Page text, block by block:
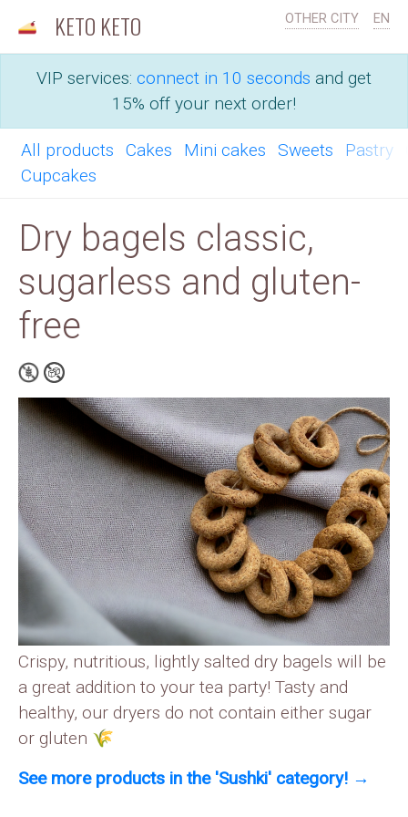
KETO KETO OTHER CITY EN
VIP services: connect in 10 seconds and get
15% off your next order!
All products Cakes Mini cakes Sweets Pastry
Cupcakes
Dry bagels classic,
sugarless and gluten-
free
Crispy, nutritious, lightly salted dry bagels will be
a great addition to your tea party! Tasty and
healthy, our dryers do not contain either sugar
or gluten 🌾
See more products in the 'Sushki' category! →